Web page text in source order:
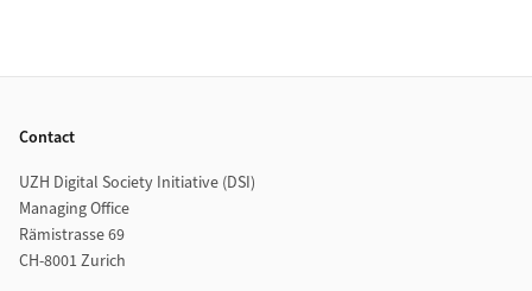
Contact
UZH Digital Society Initiative (DSI)
Managing Office
Rämistrasse 69
CH-8001 Zurich